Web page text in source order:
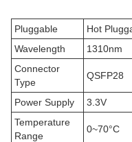
Pluggable
Hot
Wavelength
1310nm
Connector
Type
QSFP28
Power Supply
3.3V
Temperature
Range
0~70°C